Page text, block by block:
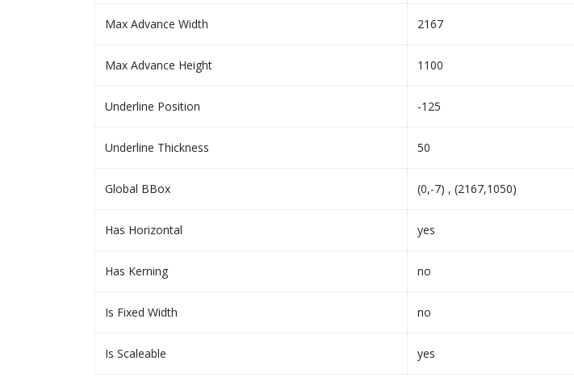
Max Advance Width 2167
Max Advance Height 1100
Underline Position -125
Underline Thickness 50
Global BBox (0,-7) , (2167,1050)
Has Horizontal yes
Has Kerning no
Is Fixed Width no
Is Scaleable yes